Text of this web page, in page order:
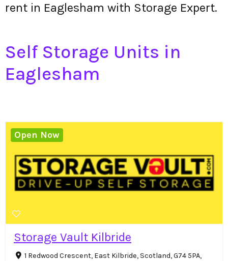
rent in Eaglesham with Storage Expert.
Self Storage Units in
Eaglesham
Storage Vault Kilbride
1 Redwood Crescent, East Kilbride, Scotland, G74 5PA,
Open Now